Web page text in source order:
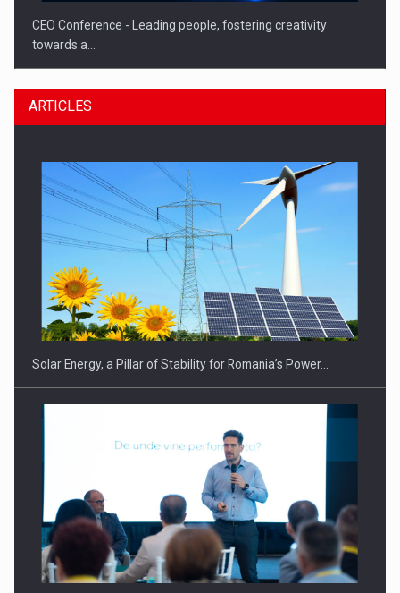
CEO Conference - Leading people, fostering creativity
towards a…
CEO Conference - Shaping The Future - Technology and…
Webinar - Business Evolution-RETHINK STRATEGY-Finantare
Investitii Digitalizare
ARTICLES
Solar Energy, a Pillar of Stability for Romania’s Power…